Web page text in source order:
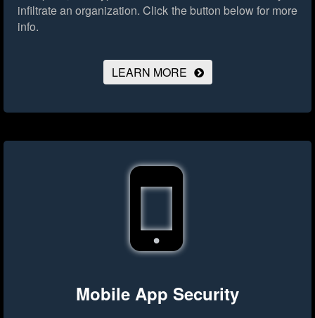
infiltrate an organization. Click the button below for more
info.
LEARN MORE
Mobile App Security